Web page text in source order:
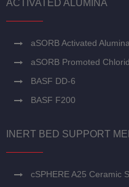
ACTIVATED ALUMINA
aSORB Activated Alumina
aSORB Promoted
BASF DD-6
BASF F200
INERT BED SUPPORT
cSPHERE A25 Ceramic